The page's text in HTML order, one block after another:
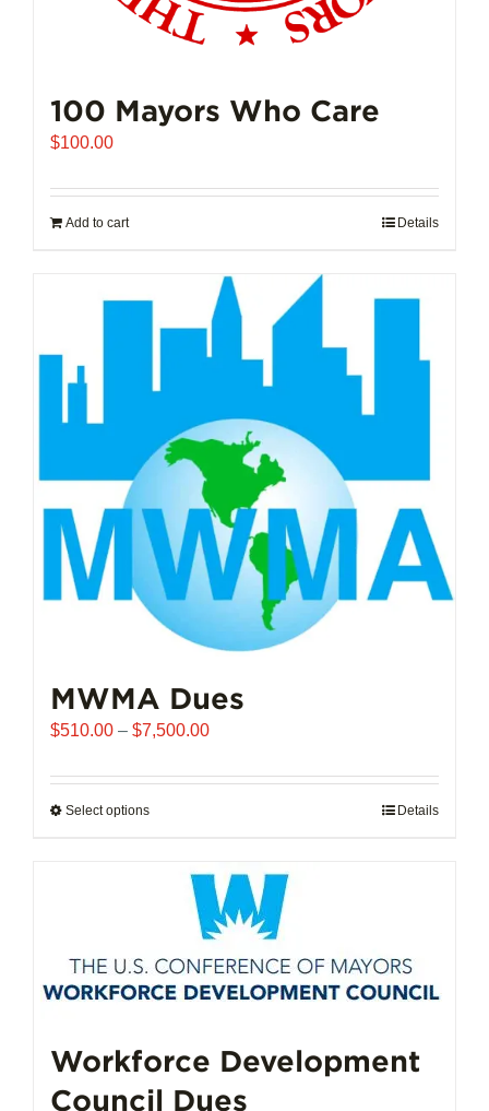
100 Mayors Who Care
$100.00
Add to cart Details
MWMA Dues
$510.00 – $7,500.00Price
$510.00
Select optionsThis
multiple
variants.
options
may
on
the
Details
Workforce Development
Council Dues